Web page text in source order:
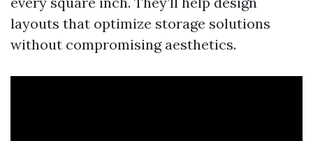
layouts that optimize storage solutions
without compromising aesthetics.